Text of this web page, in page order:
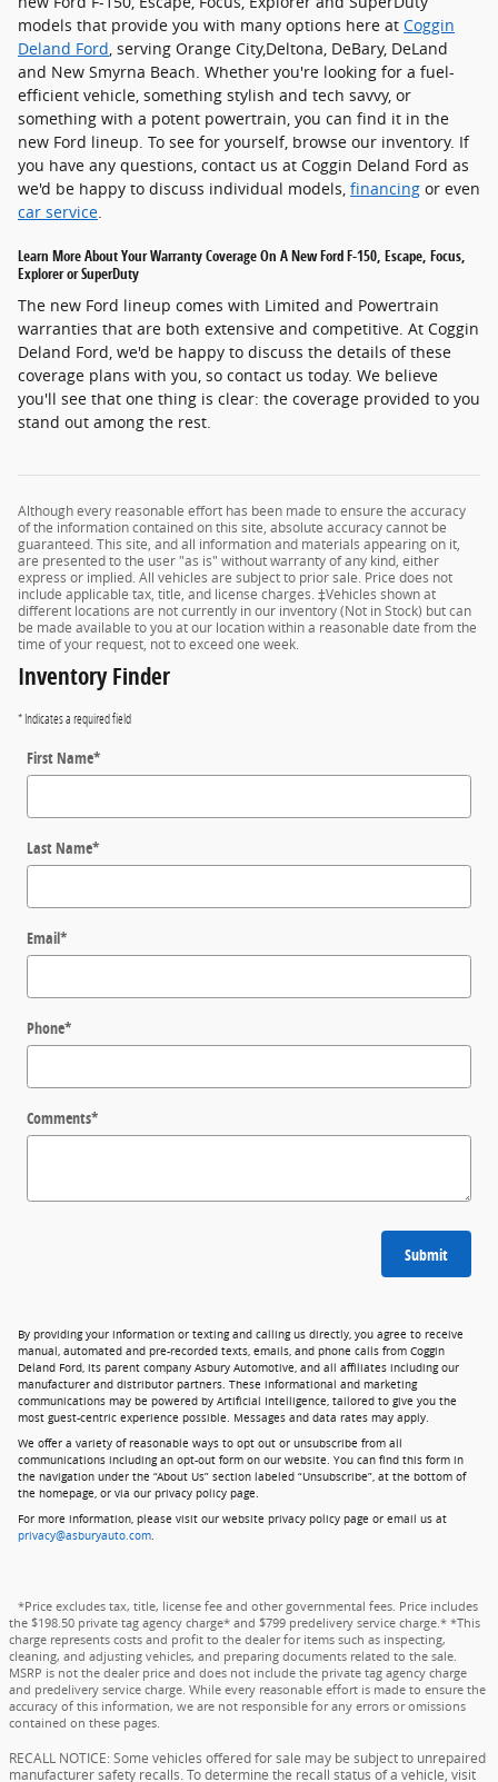
models that provide you with many options here at Coggin
Deland Ford, serving Orange City,Deltona, DeBary, DeLand
and New Smyrna Beach. Whether you're looking for a fuel-
efficient vehicle, something stylish and tech savvy, or
something with a potent powertrain, you can find it in the
new Ford lineup. To see for yourself, browse our inventory. If
you have any questions, contact us at Coggin Deland Ford as
we'd be happy to discuss individual models, financing or even
car service.
Learn More About Your Warranty Coverage On A New Ford F-150, Escape, Focus,
Explorer or SuperDuty
The new Ford lineup comes with Limited and Powertrain
warranties that are both extensive and competitive. At Coggin
Deland Ford, we'd be happy to discuss the details of these
coverage plans with you, so contact us today. We believe
you'll see that one thing is clear: the coverage provided to you
stand out among the rest.
Although every reasonable effort has been made to ensure the accuracy
of the information contained on this site, absolute accuracy cannot be
guaranteed. This site, and all information and materials appearing on it,
are presented to the user "as is" without warranty of any kind, either
express or implied. All vehicles are subject to prior sale. Price does not
include applicable tax, title, and license charges. ‡Vehicles shown at
different locations are not currently in our inventory (Not in Stock) but can
be made available to you at our location within a reasonable date from the
time of your request, not to exceed one week.
Inventory Finder
* Indicates a required field
First Name*
Last Name*
Email*
Phone*
Comments*
Submit
By providing your information or texting and calling us directly, you agree to receive
manual, automated and pre-recorded texts, emails, and phone calls from Coggin
Deland Ford, its parent company Asbury Automotive, and all affiliates including our
manufacturer and distributor partners. These informational and marketing
communications may be powered by Artificial Intelligence, tailored to give you the
most guest-centric experience possible. Messages and data rates may apply.
We offer a variety of reasonable ways to opt out or unsubscribe from all
communications including an opt-out form on our website. You can find this form in
the navigation under the “About Us” section labeled “Unsubscribe”, at the bottom of
the homepage, or via our privacy policy page.
For more information, please visit our website privacy policy page or email us at
privacy@asburyauto.com.
*Price excludes tax, title, license fee and other governmental fees. Price includes
the $198.50 private tag agency charge* and $799 predelivery service charge.* *This
charge represents costs and profit to the dealer for items such as inspecting,
cleaning, and adjusting vehicles, and preparing documents related to the sale.
MSRP is not the dealer price and does not include the private tag agency charge
and predelivery service charge. While every reasonable effort is made to ensure the
accuracy of this information, we are not responsible for any errors or omissions
contained on these pages.
RECALL NOTICE: Some vehicles offered for sale may be subject to unrepaired
manufacturer safety recalls. To determine the recall status of a vehicle, visit